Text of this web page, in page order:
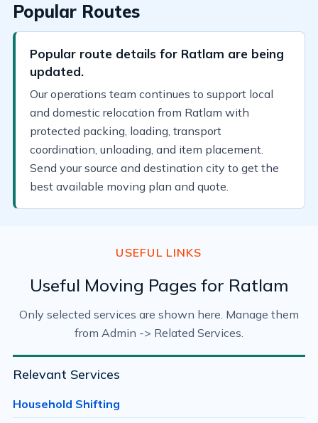
Popular Routes
Popular route details for Ratlam are being
updated.
Our operations team continues to support local
and domestic relocation from Ratlam with
protected packing, loading, transport
coordination, unloading, and item placement.
Send your source and destination city to get the
best available moving plan and quote.
USEFUL LINKS
Useful Moving Pages for Ratlam
Only selected services are shown here. Manage them
from Admin -> Related Services.
Relevant Services
Household Shifting